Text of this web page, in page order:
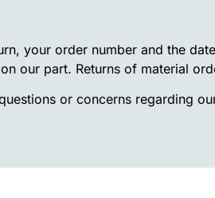
your order number and the
our part. Returns of material
or concerns regarding